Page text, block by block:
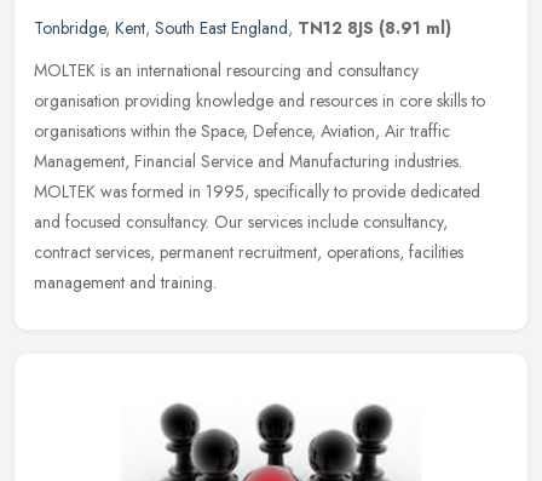
Tonbridge, Kent, South East England, TN12 8JS (8.91 ml)
MOLTEK is an international resourcing and consultancy
organisation providing knowledge and resources in core skills to
organisations within the Space, Defence, Aviation, Air traffic
Management, Financial Service and Manufacturing industries.
MOLTEK was formed in 1995, specifically to provide dedicated
and focused consultancy. Our services include consultancy,
contract services, permanent recruitment, operations, facilities
management and training.